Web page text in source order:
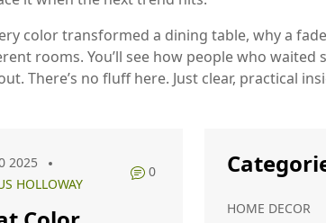
color transformed a dining table, why a
rooms. You’ll see how people who waited
There’s no fluff here. Just clear, practical
2025
HOLLOWAY
0
HOME DECOR